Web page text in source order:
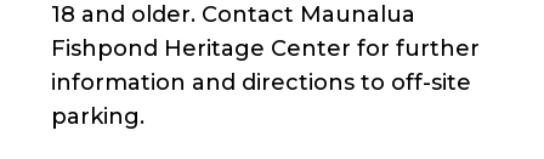
18 and older. Contact Maunalua
Fishpond Heritage Center for further
information and directions to off-site
parking.